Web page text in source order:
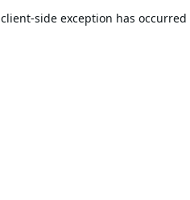
client-side exception has